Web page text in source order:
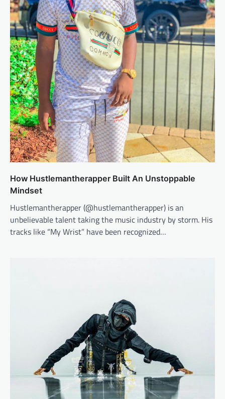
How Hustlemantherapper Built An Unstoppable
Mindset
Hustlemantherapper (​@hustlemantherapper​) is an
unbelievable talent taking the music industry by storm. His
tracks like “My Wrist” have been recognized…